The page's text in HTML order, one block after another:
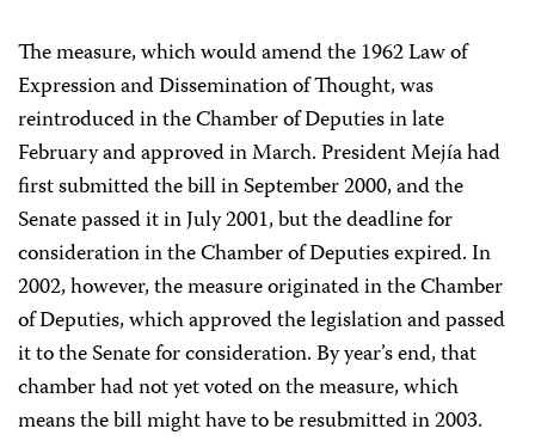
The measure, which would amend the 1962 Law of
Expression and Dissemination of Thought, was
reintroduced in the Chamber of Deputies in late
February and approved in March. President Mejía had
first submitted the bill in September 2000, and the
Senate passed it in July 2001, but the deadline for
consideration in the Chamber of Deputies expired. In
2002, however, the measure originated in the Chamber
of Deputies, which approved the legislation and passed
it to the Senate for consideration. By year’s end, that
chamber had not yet voted on the measure, which
means the bill might have to be resubmitted in 2003.